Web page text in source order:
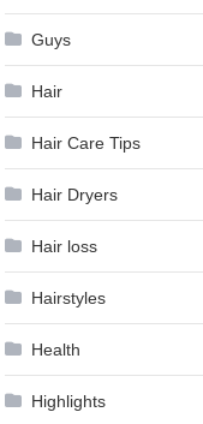
Guys
Hair
Hair Care Tips
Hair Dryers
Hair loss
Hairstyles
Health
Highlights